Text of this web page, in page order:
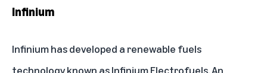
Infinium
Infiniumhas developed a renewable fuels
technology known as Infinium Electrofuels. An